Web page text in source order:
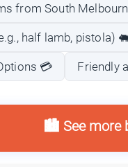
from South
half lamb, pistola)
💳 Friendly
🏙️ See more